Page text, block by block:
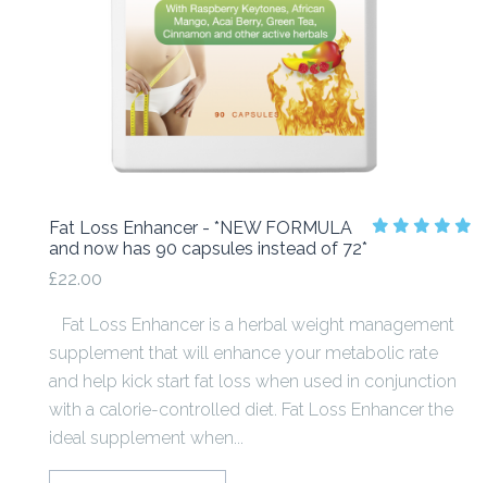
Fat Loss Enhancer - *NEW FORMULA
and now has 90 capsules instead of 72*
£22.00
Fat Loss Enhancer is a herbal weight management
supplement that will enhance your metabolic rate
and help kick start fat loss when used in conjunction
with a calorie-controlled diet. Fat Loss Enhancer the
ideal supplement when...